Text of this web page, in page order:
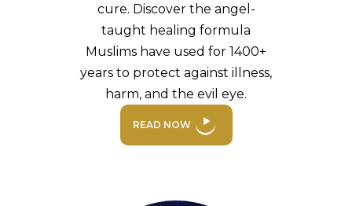
cure. Discover the angel-
taught healing formula
Muslims have used for 1400+
years to protect against illness,
harm, and the evil eye.
READ NOW